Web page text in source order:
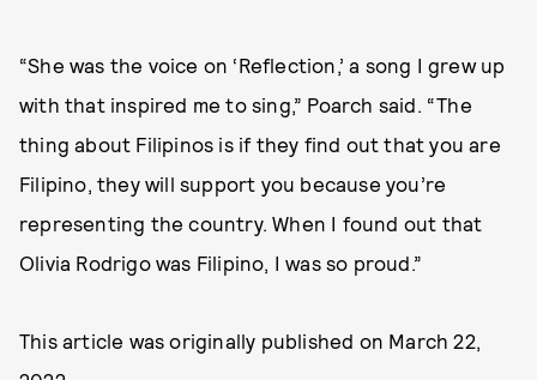
“She was the voice on ‘Reflection,’ a song I grew up
with that inspired me to sing,” Poarch said. “The
thing about Filipinos is if they find out that you are
Filipino, they will support you because you’re
representing the country. When I found out that
Olivia Rodrigo was Filipino, I was so proud.”
This article was originally published on March 22,